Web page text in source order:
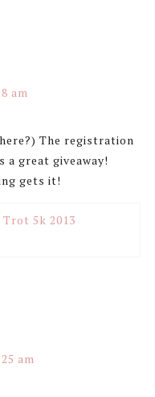
am
The registration
a great giveaway!
gets it!
5k 2013
am